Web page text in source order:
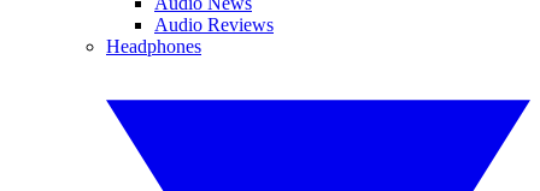
Audio Reviews
Headphones